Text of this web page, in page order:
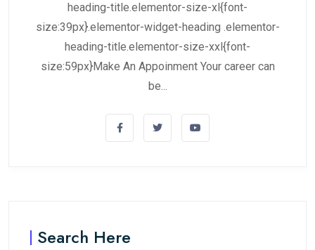
heading-title.elementor-size-xl{font-
size:39px}.elementor-widget-heading .elementor-
heading-title.elementor-size-xxl{font-
size:59px}Make An Appoinment Your career can
be...
Search Here